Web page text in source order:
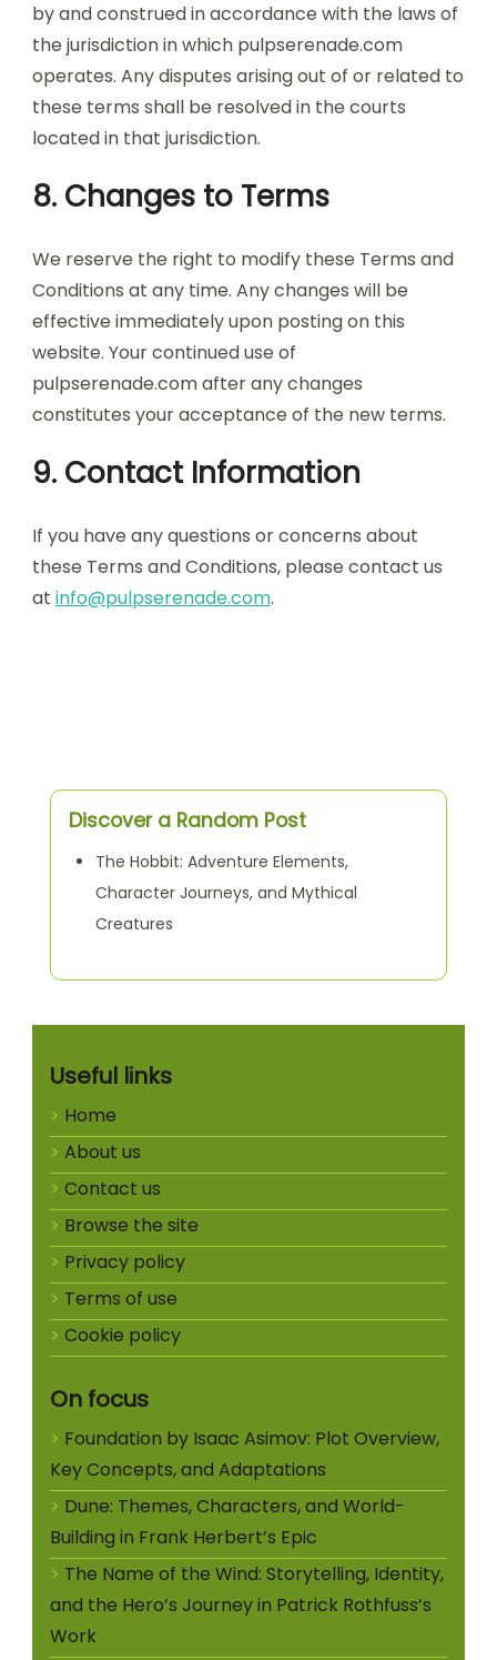
by and construed in accordance with the laws of
the jurisdiction in which pulpserenade.com
operates. Any disputes arising out of or related to
these terms shall be resolved in the courts
located in that jurisdiction.
8. Changes to Terms
We reserve the right to modify these Terms and
Conditions at any time. Any changes will be
effective immediately upon posting on this
website. Your continued use of
pulpserenade.com after any changes
constitutes your acceptance of the new terms.
9. Contact Information
If you have any questions or concerns about
these Terms and Conditions, please contact us
at info@pulpserenade.com.
Discover a Random Post
The Hobbit: Adventure Elements,
Character Journeys, and Mythical
Creatures
Useful links
Home
About us
Contact us
Browse the site
Privacy policy
Terms of use
Cookie policy
On focus
Foundation by Isaac Asimov: Plot Overview,
Key Concepts, and Adaptations
Dune: Themes, Characters, and World-
Building in Frank Herbert’s Epic
The Name of the Wind: Storytelling, Identity,
and the Hero’s Journey in Patrick Rothfuss’s
Work